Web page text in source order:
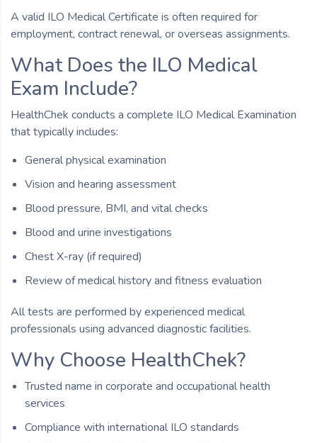
A valid ILO Medical Certificate is often required for
employment, contract renewal, or overseas assignments.
What Does the ILO Medical
Exam Include?
HealthChek conducts a complete ILO Medical Examination
that typically includes:
General physical examination
Vision and hearing assessment
Blood pressure, BMI, and vital checks
Blood and urine investigations
Chest X-ray (if required)
Review of medical history and fitness evaluation
All tests are performed by experienced medical
professionals using advanced diagnostic facilities.
Why Choose HealthChek?
Trusted name in corporate and occupational health
services
Compliance with international ILO standards